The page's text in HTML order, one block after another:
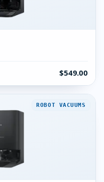
$549.00
ROBOT VACUUMS